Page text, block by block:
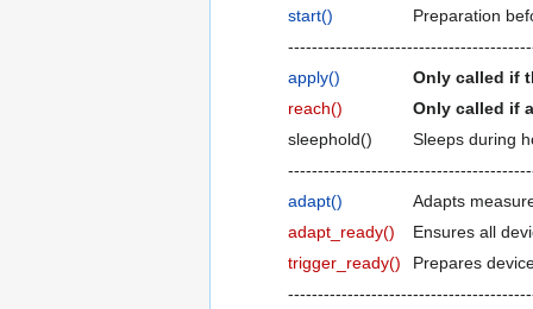
start()
Preparation
apply()
Only called if
reach()
Only called if
sleephold()
Sleeps during
adapt()
Adapts
adapt_ready()
Ensures all
trigger_ready()
Prepares